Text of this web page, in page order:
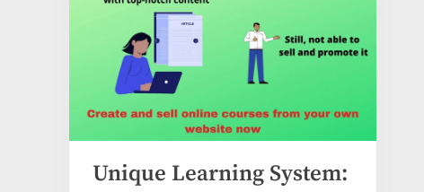
Unique Learning System: